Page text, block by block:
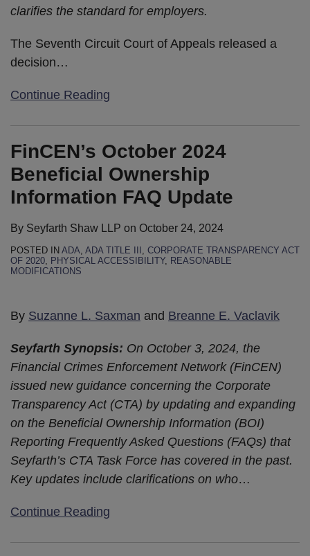
clarifies the standard for employers.
The Seventh Circuit Court of Appeals released a
decision…
Continue Reading
FinCEN’s October 2024
Beneficial Ownership
Information FAQ Update
By Seyfarth Shaw LLP on October 24, 2024
POSTED IN ADA ADA TITLE III CORPORATE TRANSPARENCY ACT
OF 2020 PHYSICAL ACCESSIBILITY, REASONABLE
MODIFICATIONS
By Suzanne L. Saxman and Breanne E. Vaclavik
Seyfarth Synopsis: On October 3, 2024, the
Financial Crimes Enforcement Network (FinCEN)
issued new guidance concerning the Corporate
Transparency Act (CTA) by updating and expanding
on the Beneficial Ownership Information (BOI)
Reporting Frequently Asked Questions (FAQs) that
Seyfarth’s CTA Task Force has covered in the past.
Key updates include clarifications on who…
Continue Reading